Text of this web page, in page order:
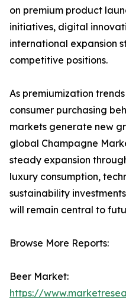
on premium product
initiatives, digital
international expansion
competitive positions.
As premiumization
consumer purchasing
markets generate new
global Champagne
steady expansion
luxury consumption,
sustainability
will remain central to
Browse More Reports:
Beer Market:
https://